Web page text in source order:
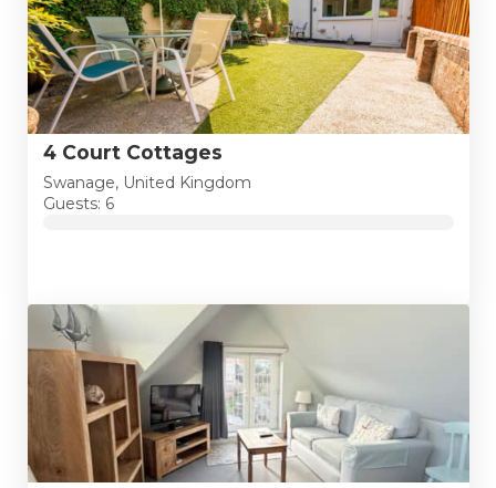
4 Court Cottages
Swanage, United Kingdom
Guests: 6